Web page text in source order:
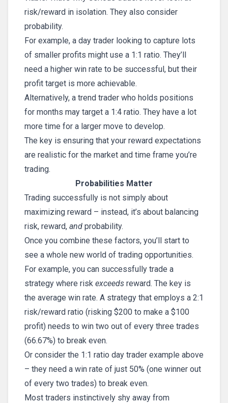
risk/reward in isolation. They also consider
probability.
For example, a day trader looking to capture lots
of smaller profits might use a 1:1 ratio. They’ll
need a higher win rate to be successful, but their
profit target is more achievable.
Alternatively, a trend trader who holds positions
for months may target a 1:4 ratio. They have a lot
more time for a larger move to develop.
The key is ensuring that your reward expectations
are realistic for the market and time frame you’re
trading.
Probabilities Matter
Trading successfully is not simply about
maximizing reward – instead, it’s about balancing
risk, reward, and probability.
Once you combine these factors, you’ll start to
see a whole new world of trading opportunities.
For example, you can successfully trade a
strategy where risk exceeds reward. The key is
the average win rate. A strategy that employs a 2:1
risk/reward ratio (risking $200 to make a $100
profit) needs to win two out of every three trades
(66.67%) to break even.
Or consider the 1:1 ratio day trader example above
– they need a win rate of just 50% (one winner out
of every two trades) to break even.
Most traders instinctively shy away from